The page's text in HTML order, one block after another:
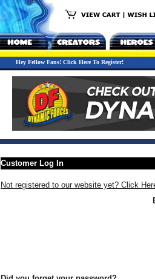
Hey Fellow Fans! Click Here To Register!
Customer Log In
Not registered to our website yet? Click